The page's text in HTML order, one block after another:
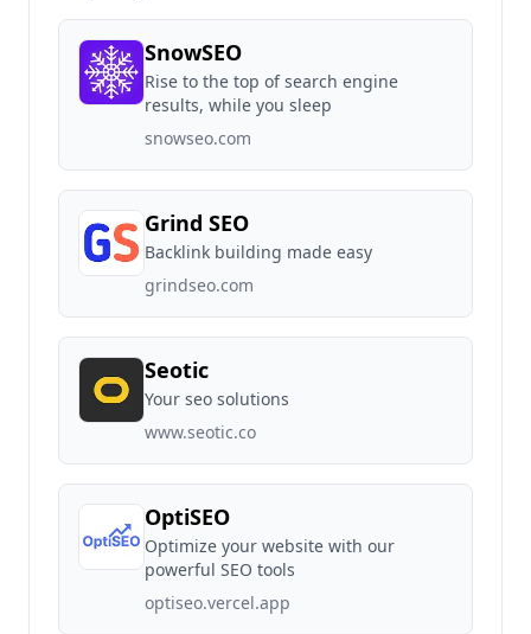
SnowSEO
Rise to the top of search engine
results, while you sleep
snowseo.com
Grind SEO
Backlink building made easy
grindseo.com
Seotic
Your seo solutions
www.seotic.co
OptiSEO
Optimize your website with our
powerful SEO tools
optiseo.vercel.app